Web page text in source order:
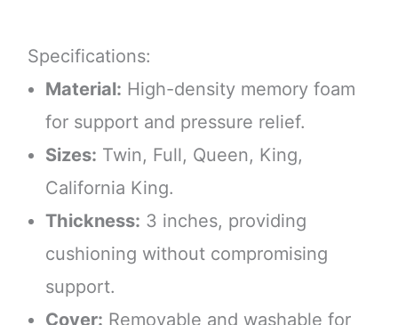
Specifications:
Material: High-density memory foam
for support and pressure relief.
Sizes: Twin, Full, Queen, King,
California King.
Thickness: 3 inches, providing
cushioning without compromising
support.
Cover: Removable and washable for